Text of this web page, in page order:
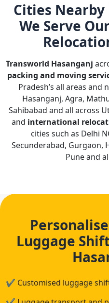
Cities
We Serve
Transworld Hasanganj
packing and moving
Pradesh’s all areas
Hasanganj, Agra,
Sahibabad and all across
and international
cities such as Delhi
Secunderabad, Gurgaon,
Pune and
Luggage
✔ Customised luggage